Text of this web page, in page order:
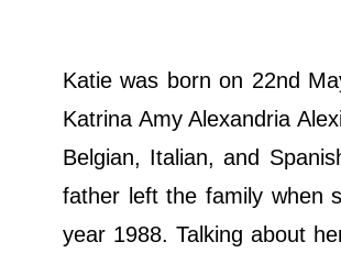
Katie was born on 22nd
Katrina Amy Alexandria
Belgian, Italian, and
father left the family when
year 1988. Talking about